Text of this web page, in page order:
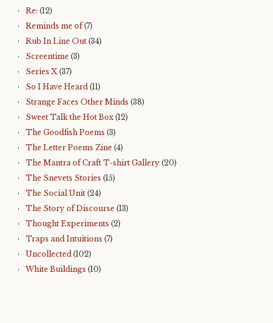
Re: (12)
Reminds me of(7)
Rub In Line Out (34)
Screentime (3)
Series X (37)
So I Have Heard (11)
Strange Faces Other Minds (38)
Sweet Talk the Hot Box (12)
The Goodfish Poems (3)
The Letter Poems Zine (4)
The Mantra of Craft T-shirt Gallery (20)
The Snevets Stories (15)
The Social Unit (24)
The Story of Discourse (13)
Thought Experiments (2)
Traps and Intuitions (7)
Uncollected (102)
White Buildings (10)